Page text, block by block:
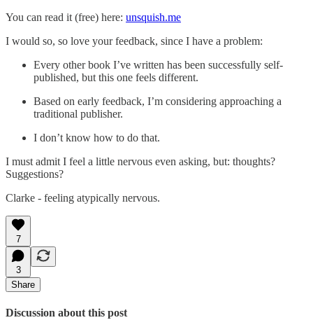
You can read it (free) here: unsquish.me
I would so, so love your feedback, since I have a problem:
Every other book I’ve written has been successfully self-
published, but this one feels different.
Based on early feedback, I’m considering approaching a
traditional publisher.
I don’t know how to do that.
I must admit I feel a little nervous even asking, but: thoughts?
Suggestions?
Clarke - feeling atypically nervous.
7
3
Share
Discussion about this post